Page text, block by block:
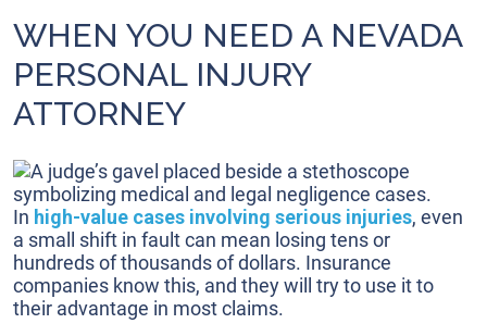
WHEN YOU NEED A NEVADA
PERSONAL INJURY
ATTORNEY
In high-value cases involving serious injuries, even
a small shift in fault can mean losing tens or
hundreds of thousands of dollars. Insurance
companies know this, and they will try to use it to
their advantage in most claims.